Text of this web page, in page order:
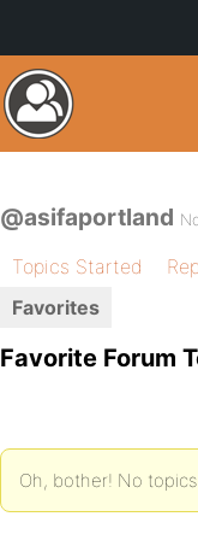
@asifaportland
Topics Started
Favorites
Favorite Forum
Oh, bother! No